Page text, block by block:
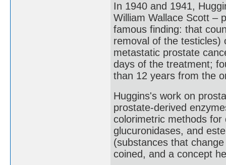
In 1940 and 1941,
William Wallace Scott –
famous finding: that
removal of the testicles)
metastatic prostate
days of the treatment;
than 12 years from the
Huggins's work on
prostate-derived
colorimetric methods
glucuronidases, and
(substances that
coined, and a concept